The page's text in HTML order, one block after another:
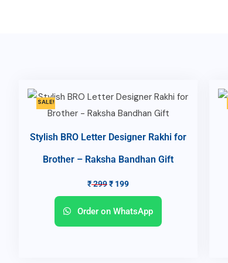
SALE!
Stylish BRO Letter Designer Rakhi for
Brother – Raksha Bandhan Gift
₹299₹ 199
Order on WhatsApp